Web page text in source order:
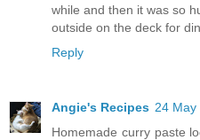
while and then it was so
outside on the deck for
Reply
Angie's Recipes 24
Homemade curry paste